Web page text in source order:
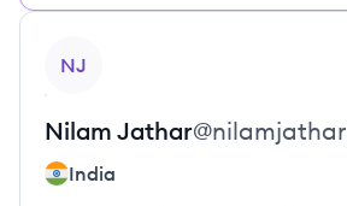
NJ
Nilam Jathar@nilamjathar
India